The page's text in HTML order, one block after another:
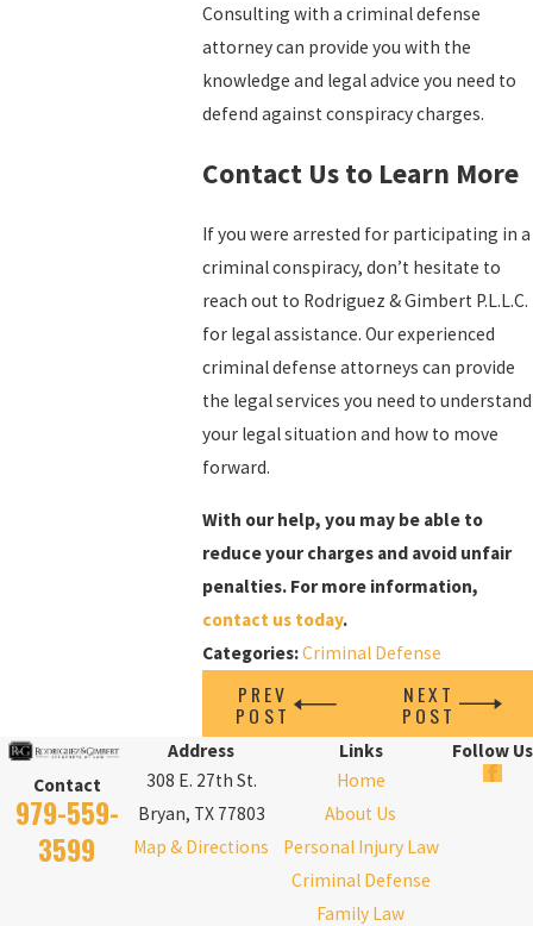
Consulting with a criminal defense
attorney can provide you with the
knowledge and legal advice you need to
defend against conspiracy charges.
Contact Us to Learn More
If you were arrested for participating in a
criminal conspiracy, don’t hesitate to
reach out to Rodriguez & Gimbert P.L.L.C.
for legal assistance. Our experienced
criminal defense attorneys can provide
the legal services you need to understand
your legal situation and how to move
forward.
With our help, you may be able to
reduce your charges and avoid unfair
penalties. For more information,
contact us today.
Categories:Criminal Defense
PREV
POST
NEXT
POST
Contact
979-559-
3599
Address
308 E. 27th St.
Bryan, TX 77803
Map & Directions
Links
Home
About Us
Personal Injury Law
Criminal Defense
Family Law
Follow Us